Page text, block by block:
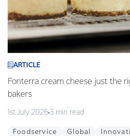
ARTICLE
Fonterra cream cheese just the
bakers
1st July 2026 3 min read
Foodservice Global